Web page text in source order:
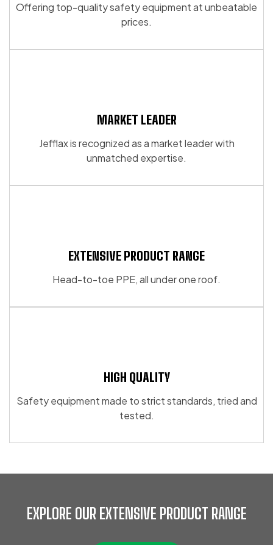
Offering top-quality safety equipment at unbeatable
prices.
MARKET LEADER
Jefflax is recognized as a market leader with
unmatched expertise.
EXTENSIVE PRODUCT RANGE
Head-to-toe PPE, all under one roof.
HIGH QUALITY
Safety equipment made to strict standards, tried and
tested.
EXPLORE OUR EXTENSIVE PRODUCT RANGE